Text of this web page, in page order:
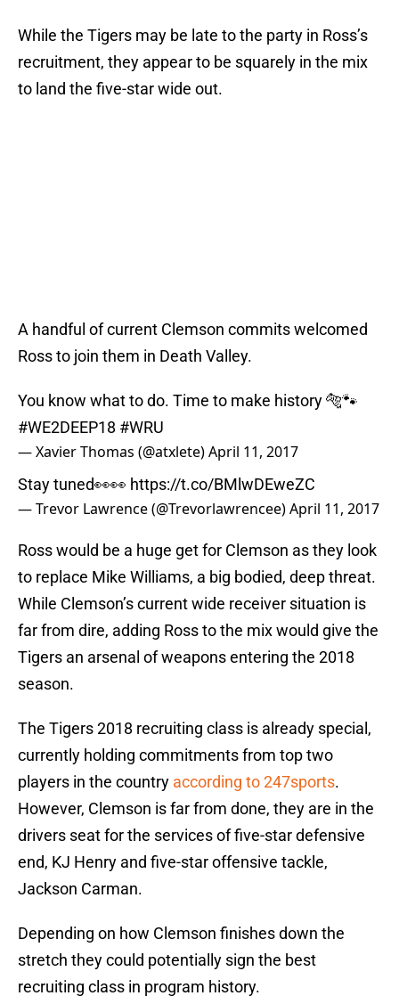
While the Tigers may be late to the party in Ross’s
recruitment, they appear to be squarely in the mix
to land the five-star wide out.
A handful of current Clemson commits welcomed
Ross to join them in Death Valley.
You know what to do. Time to make history 🐅🐾
#WE2DEEP18 #WRU
— Xavier Thomas (@atxlete)April 11, 2017
Stay tuned👀👀 https://t.co/BMlwDEweZC
— Trevor Lawrence (@Trevorlawrencee)April 11, 2017
Ross would be a huge get for Clemson as they look
to replace Mike Williams, a big bodied, deep threat.
While Clemson’s current wide receiver situation is
far from dire, adding Ross to the mix would give the
Tigers an arsenal of weapons entering the 2018
season.
The Tigers 2018 recruiting class is already special,
currently holding commitments from top two
players in the country according to 247sports.
However, Clemson is far from done, they are in the
drivers seat for the services of five-star defensive
end, KJ Henry and five-star offensive tackle,
Jackson Carman.
Depending on how Clemson finishes down the
stretch they could potentially sign the best
recruiting class in program history.